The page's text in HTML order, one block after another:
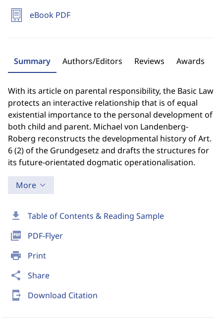
download Table of Contents & Reading Sample
picture_as_pdf PDF-Flyer
print Print
share Share
send_to_mobile Download Citation
eBook PDF
Summary Authors/Editors Reviews Awards
With its article on parental responsibility, the Basic Law
protects an interactive relationship that is of equal
existential importance to the personal development of
both child and parent. Michael von Landenberg-
Roberg reconstructs the developmental history of Art.
6 (2) of the Grundgesetz and drafts the structures for
its future-orientated dogmatic operationalisation.
More